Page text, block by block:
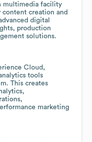
multimedia facility
creation and
digital
production
solutions.
Cloud,
tools
This creates
marketing